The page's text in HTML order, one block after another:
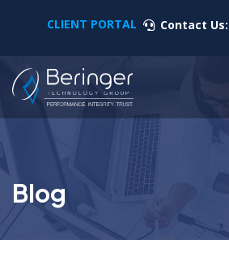
CLIENT PORTAL Contact Us:
Blog